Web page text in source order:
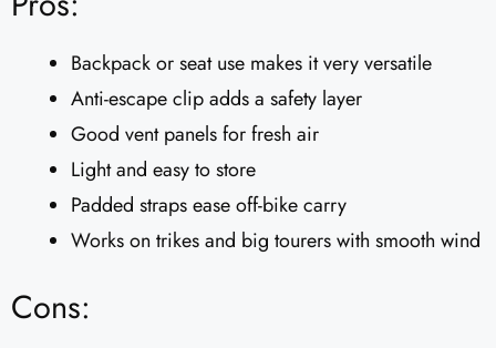
Backpack or seat use makes it very versatile
Anti-escape clip adds a safety layer
Good vent panels for fresh air
Light and easy to store
Padded straps ease off-bike carry
Works on trikes and big tourers with smooth wind
Cons: